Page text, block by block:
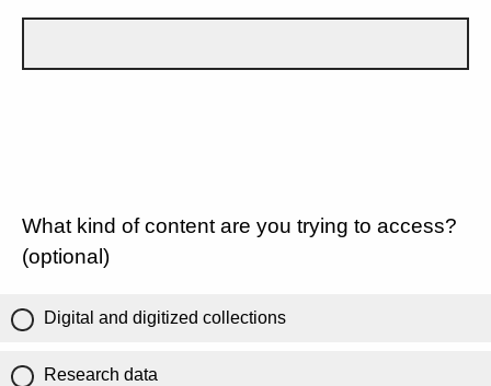
What kind of content are you trying to access?
(optional)
Digital and digitized collections
Research data